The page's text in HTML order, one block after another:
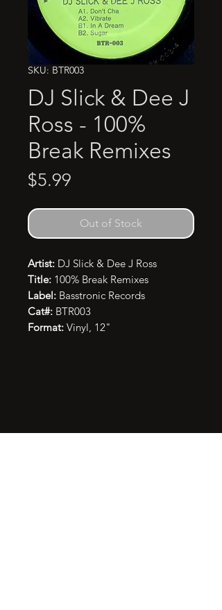
SKU: BTR003
DJ Slick & Dee J
Ross - 100%
Break Remixes
$5.99
Out of Stock
Artist: DJ Slick & Dee J Ross
Title: 100% Break Remixes
Label: Basstronic Records
Cat#: BTR003
Format: Vinyl, 12"